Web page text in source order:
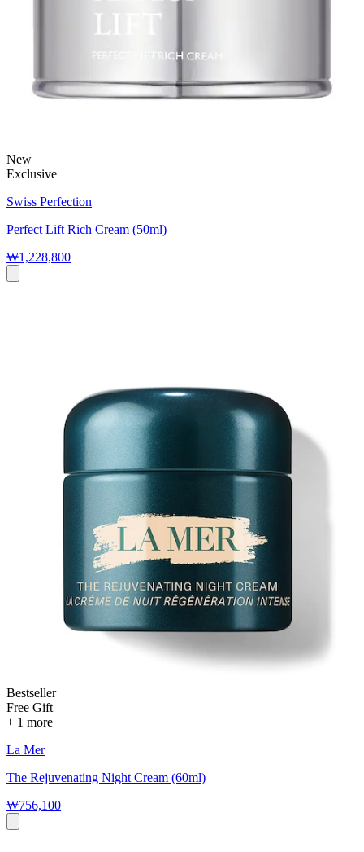
New
Exclusive
Swiss Perfection
Perfect Lift Rich Cream (50ml)
₩1,228,800
Bestseller
Free Gift
+ 1 more
La Mer
The Rejuvenating Night Cream (60ml)
₩756,100